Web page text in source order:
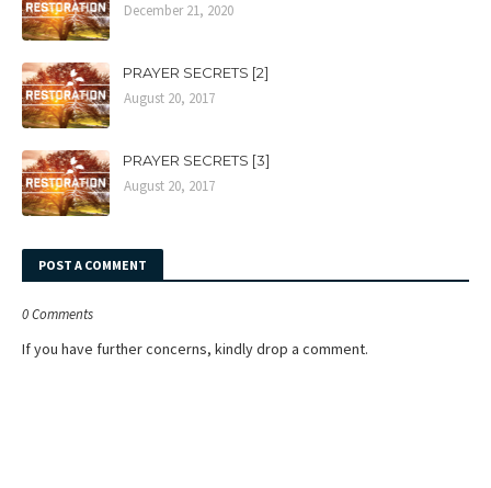
December 21, 2020
PRAYER SECRETS [2]
August 20, 2017
PRAYER SECRETS [3]
August 20, 2017
POST A COMMENT
0 Comments
If you have further concerns, kindly drop a comment.